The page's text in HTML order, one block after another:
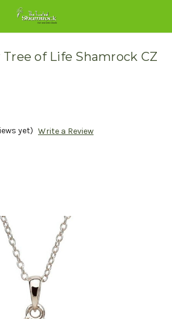
of Life Shamrock CZ
yet) Write a Review